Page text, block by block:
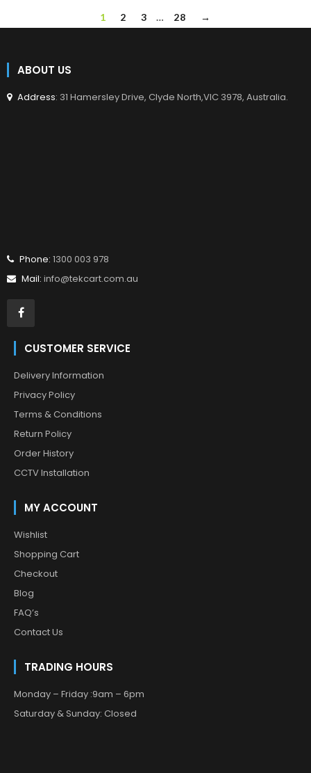
1 2 3 … 28 →
ABOUT US
Address: 31 Hamersley Drive, Clyde North,VIC 3978, Australia.
Phone: 1300 003 978
Mail: info@tekcart.com.au
CUSTOMER SERVICE
Delivery Information
Privacy Policy
Terms & Conditions
Return Policy
Order History
CCTV Installation
MY ACCOUNT
Wishlist
Shopping Cart
Checkout
Blog
FAQ’s
Contact Us
TRADING HOURS
Monday – Friday :9am – 6pm
Saturday & Sunday: Closed